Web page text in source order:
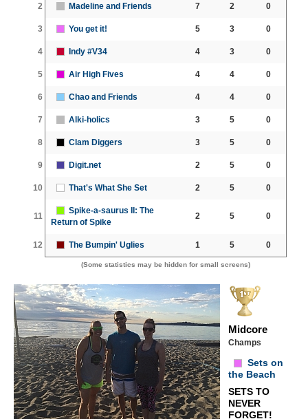
2 Madeline and Friends 7 2 0
3 You get it! 5 3 0
4 Indy #V34 4 3 0
5 Air High Fives 4 4 0
6 Chao and Friends 4 4 0
7 Alki-holics 3 5 0
8 Clam Diggers 3 5 0
9 Digit.net 2 5 0
10 That's What She Set 2 5 0
11
Spike-a-saurus II: The
Return of Spike
2 5 0
12 The Bumpin' Uglies 1 5 0
(Some statistics may be hidden for small screens)
Midcore
Champs
Sets on
the Beach
SETS TO
NEVER
FORGET!